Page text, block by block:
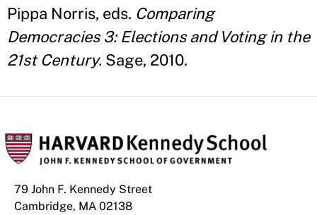
Pippa Norris, eds. Comparing
Democracies 3: Elections and Voting in the
21st Century. Sage, 2010.
79 John F. Kennedy Street
Cambridge, MA 02138